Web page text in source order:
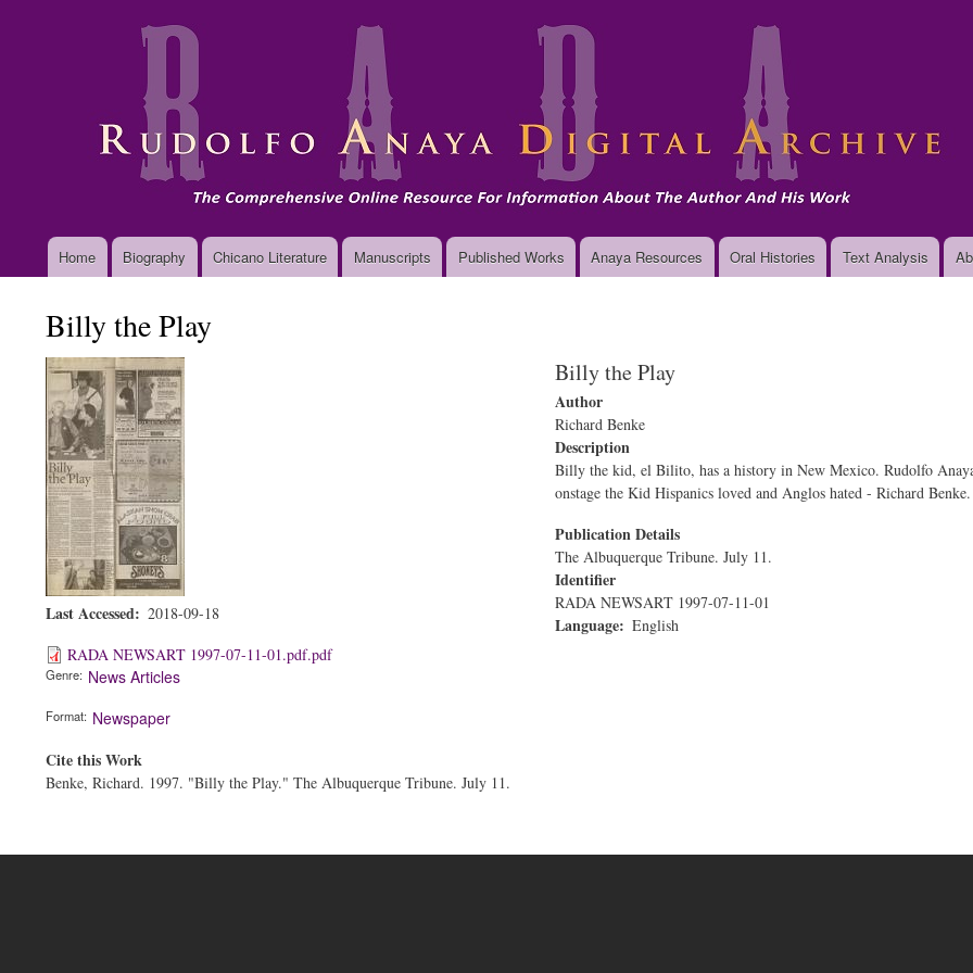
main
content
Main
navigation
Home Biography Chicano Literature Manuscripts Published Works Anaya Resources Oral Histories Text Analysis
Billy the Play
Last Accessed
2018-09-18
RADA NEWSART 1997-07-11-01.pdf.pdf
Genre News Articles
Format Newspaper
Cite this Work
Benke, Richard. 1997. "Billy the Play." The Albuquerque Tribune. July 11.
Billy the Play
Author
Richard Benke
Description
Billy the kid, el Bilito, has a history in New Mexico. Rudolfo
onstage the Kid Hispanics loved and Anglos hated - Richard Benke.
Publication Details
The Albuquerque Tribune. July 11.
Identifier
RADA NEWSART 1997-07-11-01
Language English